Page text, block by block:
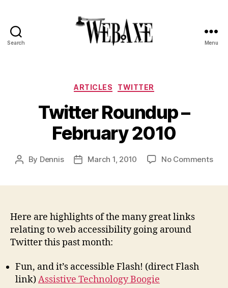
Search Menu
Categories
ARTICLES TWITTER
Twitter Roundup –
February 2010
Post
By Dennis
PostMarch 1, 2010 No Commentson
Here are highlights of the many great links
relating to web accessibility going around
Twitter this past month:
Fun, and it’s accessible Flash! (direct Flash
link)Assistive Technology Boogie